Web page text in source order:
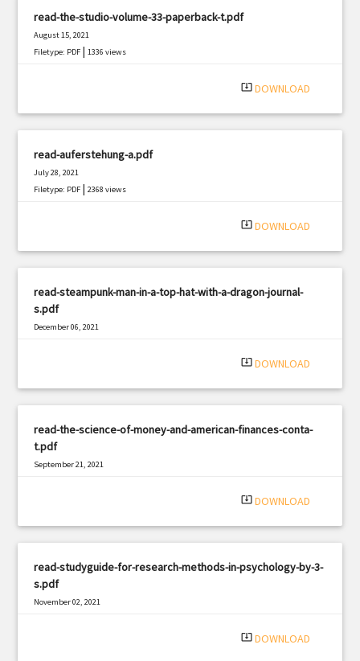
read-the-studio-volume-33-paperback-t.pdf
August 15, 2021
Filetype: PDF |1336 views
system_update_alt DOWNLOAD
read-auferstehung-a.pdf
July 28, 2021
Filetype: PDF |2368 views
system_update_alt DOWNLOAD
read-steampunk-man-in-a-top-hat-with-a-dragon-journal-
s.pdf
December 06, 2021
system_update_alt DOWNLOAD
read-the-science-of-money-and-american-finances-conta-
t.pdf
September 21, 2021
system_update_alt DOWNLOAD
read-studyguide-for-research-methods-in-psychology-by-3-
s.pdf
November 02, 2021
system_update_alt DOWNLOAD